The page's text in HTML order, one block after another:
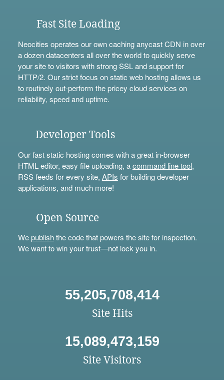
Fast Site Loading
Neocities operates our own caching anycast CDN in over
a dozen datacenters all over the world to quickly serve
your site to visitors with strong SSL and support for
HTTP/2. Our strict focus on static web hosting allows us
to routinely out-perform the pricey cloud services on
reliability, speed and uptime.
Developer Tools
Our fast static hosting comes with a great in-browser
HTML editor, easy file uploading, acommand line tool,
RSS feeds for every site, APIs for building developer
applications, and much more!
Open Source
Wepublishthe code that powers the site for inspection.
We want to win your trust—not lock you in.
55,205,708,414
Site Hits
15,089,473,159
Site Visitors